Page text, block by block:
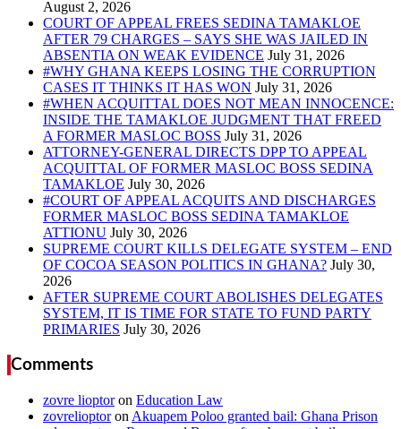
COURT OF APPEAL FREES SEDINA TAMAKLOE
AFTER 79 CHARGES – SAYS SHE WAS JAILED IN
ABSENTIA ON WEAK EVIDENCE
#WHY GHANA KEEPS LOSING THE CORRUPTION
CASES IT THINKS IT HAS WON
#WHEN ACQUITTAL DOES NOT MEAN INNOCENCE:
INSIDE THE TAMAKLOE JUDGMENT THAT FREED
A FORMER MASLOC BOSS
ATTORNEY-GENERAL DIRECTS DPP TO APPEAL
ACQUITTAL OF FORMER MASLOC BOSS SEDINA
TAMAKLOE
#COURT OF APPEAL ACQUITS AND DISCHARGES
FORMER MASLOC BOSS SEDINA TAMAKLOE
ATTIONU
SUPREME COURT KILLS DELEGATE SYSTEM – END
OF COCOA SEASON POLITICS IN GHANA?
AFTER SUPREME COURT ABOLISHES DELEGATES
SYSTEM, IT IS TIME FOR STATE TO FUND PARTY
PRIMARIES
Comments
zovre lioptoron Education Law
zovrelioptoron Akuapem Poloo granted bail: Ghana Prison